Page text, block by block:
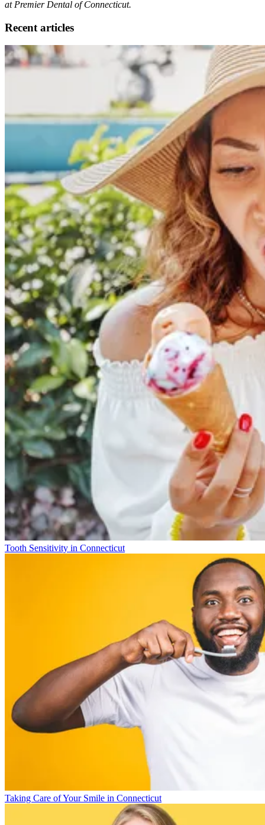
at Premier Dental of Connecticut.
Recent articles
Tooth Sensitivity in Connecticut
Taking Care of Your Smile in Connecticut